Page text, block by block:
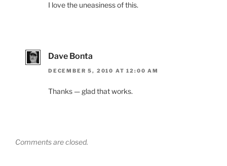
I love the uneasiness of this.
Dave Bonta
DECEMBER 5, 2010 AT 12:00 AM
Thanks — glad that works.
Comments are closed.